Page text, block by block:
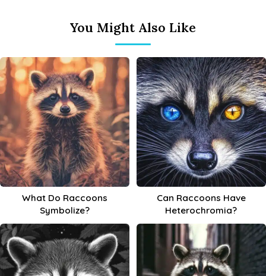
You Might Also Like
What Do Raccoons
Symbolize?
Can Raccoons Have
Heterochromia?